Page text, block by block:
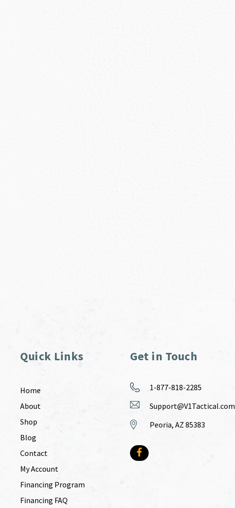
Quick Links
Home
About
Shop
Blog
Contact
My Account
Financing Program
Financing FAQ
Get in Touch
1-877-818-2285
Support@V1Tactical.com
Peoria, AZ 85383